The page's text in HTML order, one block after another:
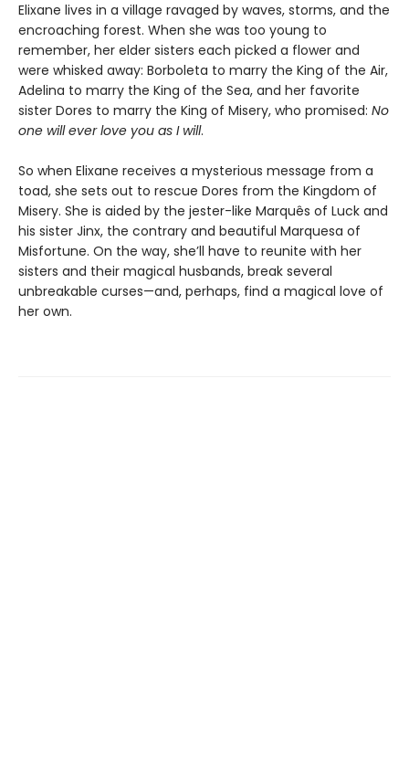
Elixane lives in a village ravaged by waves, storms, and the
encroaching forest. When she was too young to
remember, her elder sisters each picked a flower and
were whisked away: Borboleta to marry the King of the Air,
Adelina to marry the King of the Sea, and her favorite
sister Dores to marry the King of Misery, who promised: No
one will ever love you as I will.
So when Elixane receives a mysterious message from a
toad, she sets out to rescue Dores from the Kingdom of
Misery. She is aided by the jester-like Marquês of Luck and
his sister Jinx, the contrary and beautiful Marquesa of
Misfortune. On the way, she’ll have to reunite with her
sisters and their magical husbands, break several
unbreakable curses—and, perhaps, find a magical love of
her own.